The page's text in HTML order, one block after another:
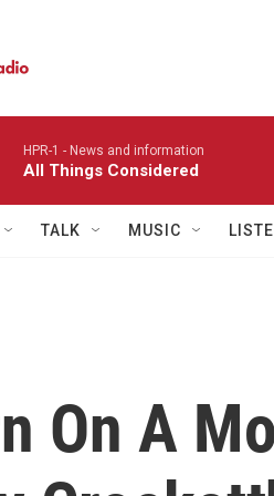
HPR-1 - News and information
All Things Considered
TALK MUSIC
On A